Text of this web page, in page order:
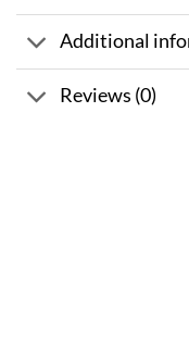
Additional
Reviews (0)